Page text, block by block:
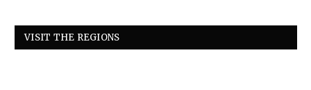
VISIT THE REGIONS